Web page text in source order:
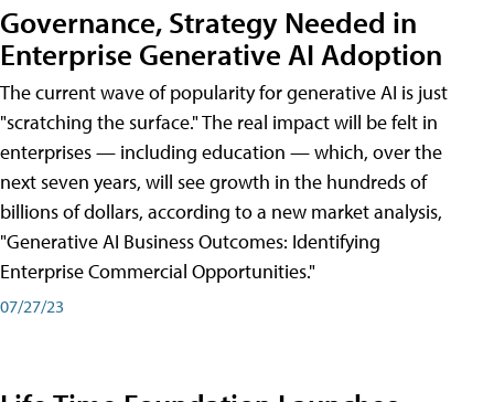
Governance, Strategy Needed in
Enterprise Generative AI Adoption
The current wave of popularity for generative AI is just
"scratching the surface." The real impact will be felt in
enterprises — including education — which, over the
next seven years, will see growth in the hundreds of
billions of dollars, according to a new market analysis,
"Generative AI Business Outcomes: Identifying
Enterprise Commercial Opportunities."
07/27/23